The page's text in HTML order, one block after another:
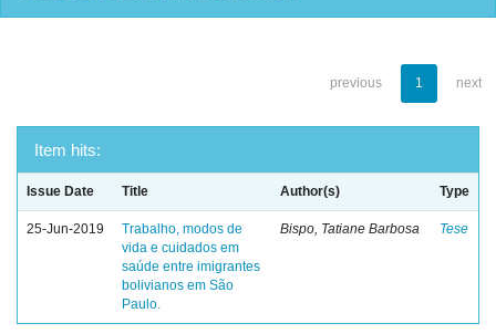
previous 1 next
Item hits:
Issue Date Title Author(s) Type
25-Jun-2019
Trabalho, modos de
vida e cuidados em
saúde entre imigrantes
bolivianos em São
Paulo.
Bispo, Tatiane Barbosa Tese